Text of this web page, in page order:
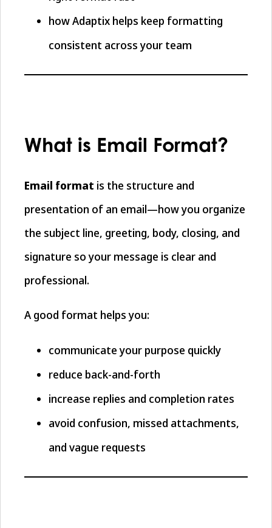
how Adaptix helps keep formatting
consistent across your team
What is Email Format?
Email format is the structure and
presentation of an email—how you organize
the subject line, greeting, body, closing, and
signature so your message is clear and
professional.
A good format helps you:
communicate your purpose quickly
reduce back-and-forth
increase replies and completion rates
avoid confusion, missed attachments,
and vague requests